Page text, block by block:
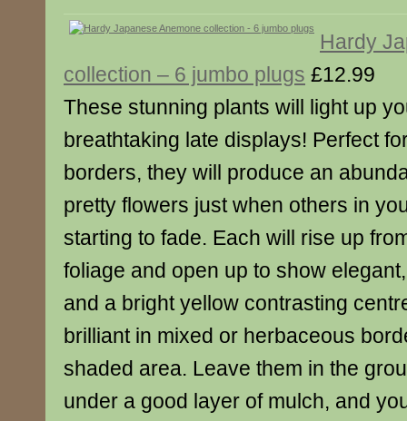
Hardy
collection – 6 jumbo plugs £12.99
These stunning plants will light up
breathtaking late displays! Perfect
borders, they will produce an
pretty flowers just when others in
starting to fade. Each will rise up
foliage and open up to show
and a bright yellow contrasting
brilliant in mixed or herbaceous
shaded area. Leave them in the
under a good layer of mulch, and